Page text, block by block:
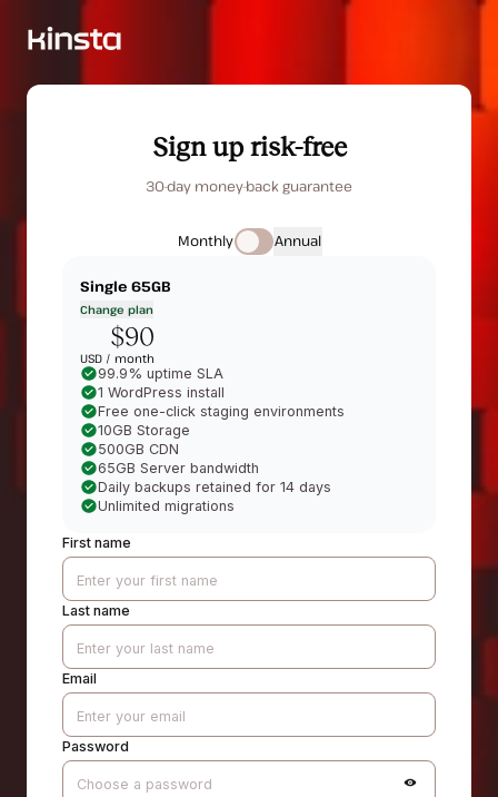
Sign up risk-free
30-day money-back guarantee
Monthly Annual
Single 65GB
Change plan
$90
USD / month
99.9% uptime SLA
1 WordPress install
Free one-click staging environments
10GB Storage
500GB CDN
65GB Server bandwidth
Daily backups retained for 14 days
Unlimited migrations
First name
Last name
Email
Password